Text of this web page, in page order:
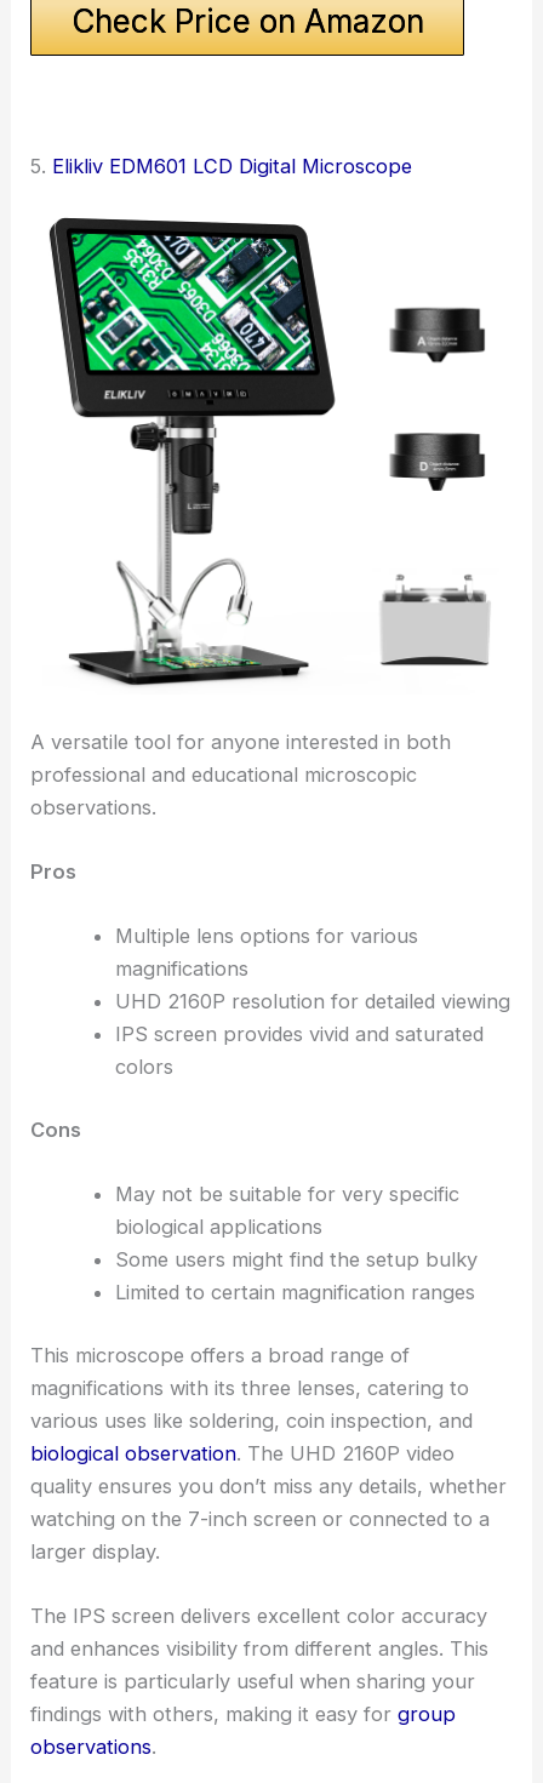
Check Price on Amazon
5. Elikliv EDM601 LCD Digital Microscope
A versatile tool for anyone interested in both
professional and educational microscopic
observations.
Pros
Multiple lens options for various
magnifications
UHD 2160P resolution for detailed viewing
IPS screen provides vivid and saturated
colors
Cons
May not be suitable for very specific
biological applications
Some users might find the setup bulky
Limited to certain magnification ranges
This microscope offers a broad range of
magnifications with its three lenses, catering to
various uses like soldering, coin inspection, and
biological observation. The UHD 2160P video
quality ensures you don’t miss any details, whether
watching on the 7-inch screen or connected to a
larger display.
The IPS screen delivers excellent color accuracy
and enhances visibility from different angles. This
feature is particularly useful when sharing your
findings with others, making it easy forgroup
observations.